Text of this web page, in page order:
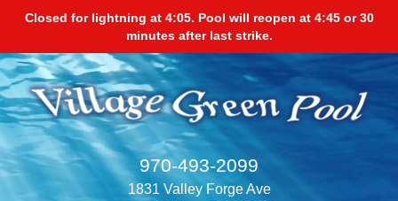
Closed for lightning at 4:05. Pool will reopen at 4:45 or 30
minutes after last strike.
970-493-2099
1831 Valley Forge Ave